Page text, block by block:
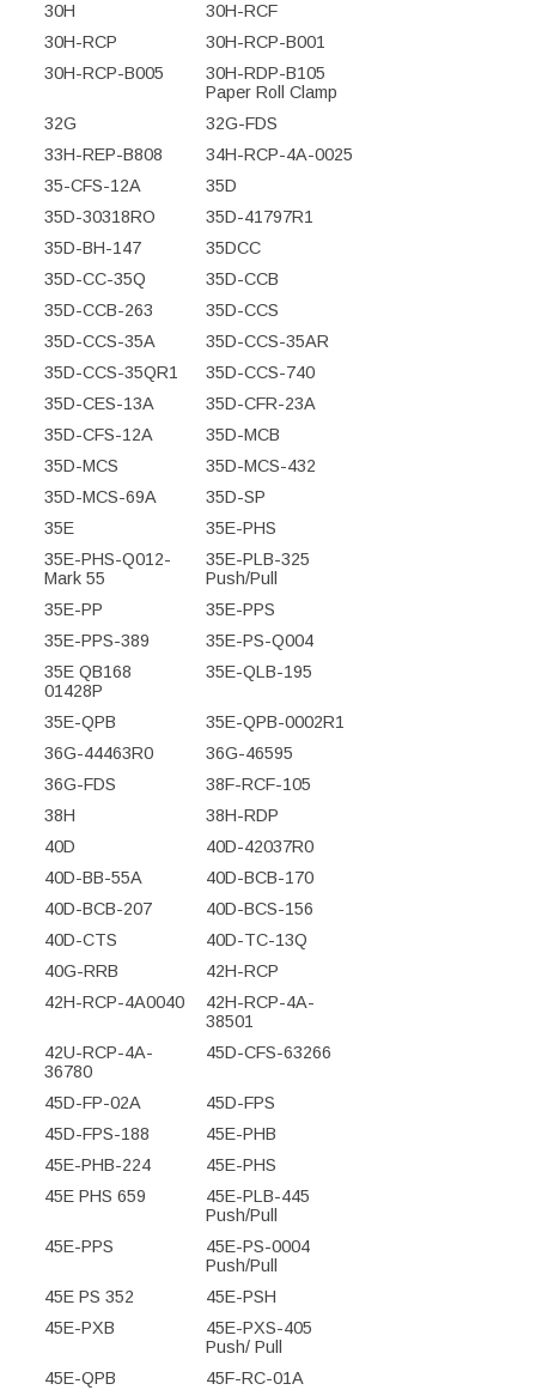
30H
30H-RCF
30H-RCP
30H-RCP-B001
30H-RCP-B005
30H-RDP-B105
Paper Roll Clamp
32G
32G-FDS
33H-REP-B808
34H-RCP-4A-0025
35-CFS-12A
35D
35D-30318RO
35D-41797R1
35D-BH-147
35DCC
35D-CC-35Q
35D-CCB
35D-CCB-263
35D-CCS
35D-CCS-35A
35D-CCS-35AR
35D-CCS-35QR1
35D-CCS-740
35D-CES-13A
35D-CFR-23A
35D-CFS-12A
35D-MCB
35D-MCS
35D-MCS-432
35D-MCS-69A
35D-SP
35E
35E-PHS
35E-PHS-Q012-
Mark 55
35E-PLB-325
Push/Pull
35E-PP
35E-PPS
35E-PPS-389
35E-PS-Q004
35E QB168
01428P
35E-QLB-195
35E-QPB
35E-QPB-0002R1
36G-44463R0
36G-46595
36G-FDS
38F-RCF-105
38H
38H-RDP
40D
40D-42037R0
40D-BB-55A
40D-BCB-170
40D-BCB-207
40D-BCS-156
40D-CTS
40D-TC-13Q
40G-RRB
42H-RCP
42H-RCP-4A0040
42H-RCP-4A-
38501
42U-RCP-4A-
36780
45D-CFS-63266
45D-FP-02A
45D-FPS
45D-FPS-188
45E-PHB
45E-PHB-224
45E-PHS
45E PHS 659
45E-PLB-445
Push/Pull
45E-PPS
45E-PS-0004
Push/Pull
45E PS 352
45E-PSH
45E-PXB
45E-PXS-405
Push/ Pull
45E-QPB
45F-RC-01A